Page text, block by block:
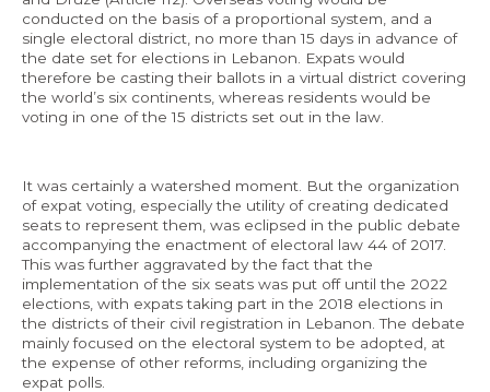
conducted on the basis of a proportional system, and a
single electoral district, no more than 15 days in advance of
the date set for elections in Lebanon. Expats would
therefore be casting their ballots in a virtual district covering
the world’s six continents, whereas residents would be
voting in one of the 15 districts set out in the law.
It was certainly a watershed moment. But the organization
of expat voting, especially the utility of creating dedicated
seats to represent them, was eclipsed in the public debate
accompanying the enactment of electoral law 44 of 2017.
This was further aggravated by the fact that the
implementation of the six seats was put off until the 2022
elections, with expats taking part in the 2018 elections in
the districts of their civil registration in Lebanon. The debate
mainly focused on the electoral system to be adopted, at
the expense of other reforms, including organizing the
expat polls.